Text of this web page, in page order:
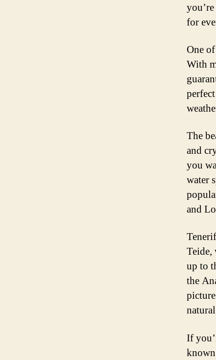
for
One
With
The
and
you
water
and
Teide,
up to
the
If